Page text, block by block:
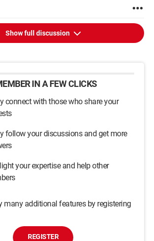
Show full discussion
IN A FEW CLICKS
connect with those who share your
follow your discussions and get more
your expertise and help other
many additional features by registering
REGISTER